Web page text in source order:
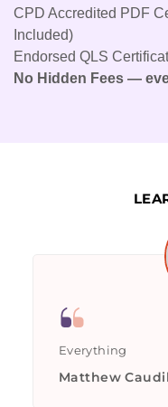
CPD Accredited PDF
Included)
Endorsed QLS
No Hidden Fees —
Everything
Matthew